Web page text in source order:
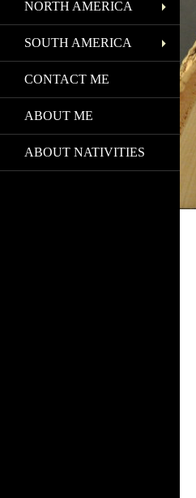
NORTH AMERICA
SOUTH AMERICA
CONTACT ME
ABOUT ME
ABOUT NATIVITIES